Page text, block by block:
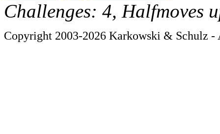
Challenges: 4, Halfmoves
Copyright 2003-2026 Karkowski & Schulz